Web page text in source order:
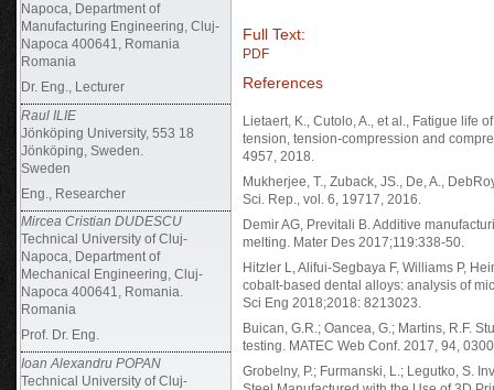
Napoca, Department of
Manufacturing Engineering, Cluj-
Napoca 400641, Romania
Romania
Dr. Eng., Lecturer
Raul ILIE
Jönköping University, 553 18
Jönköping, Sweden.
Sweden
Eng., Researcher
Mircea Cristian DUDESCU
Technical University of Cluj-
Napoca, Department of
Mechanical Engineering, Cluj-
Napoca 400641, Romania.
Romania
Prof. Dr. Eng.
Ioan Alexandru POPAN
Technical University of Cluj-
Full Text:
PDF
References
Lietaert, K., Cutolo, A., et al., Fatigue life
tension, tension-compression and
4957, 2018.
Mukherjee, T., Zuback, JS., De, A.,
Sci. Rep., vol. 6, 19717, 2016.
Demir AG, Previtali B. Additive
melting. Mater Des 2017;119:338-50.
Hitzler L, Alifui-Segbaya F, Williams P,
cobalt-based dental alloys: analysis of
Sci Eng 2018;2018: 8213023.
Buican, G.R.; Oancea, G.; Martins, R.F.
testing. MATEC Web Conf. 2017, 94,
Grobelny, P.; Furmanski, L.; Legutko, S.